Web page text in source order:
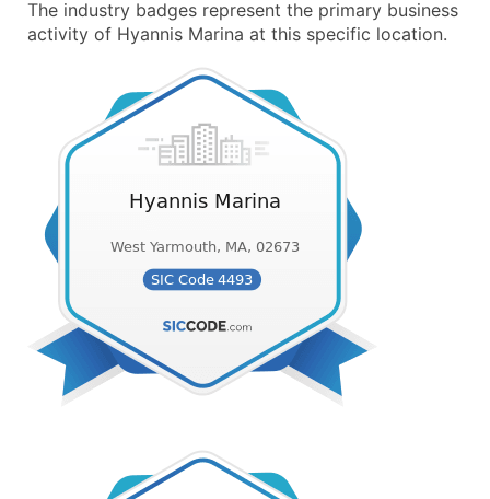
The industry badges represent the primary business
activity of Hyannis Marina at this specific location.